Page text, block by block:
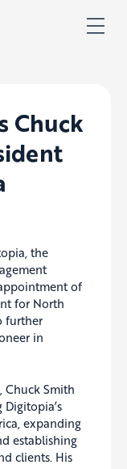
Chuck
the
of
for North
further
in
Chuck Smith
expanding
establishing
clients. His